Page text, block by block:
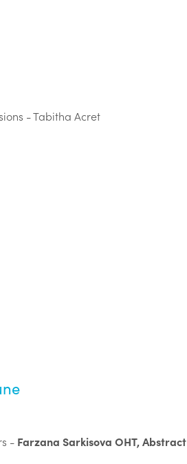
- Tabitha Acret
- Farzana Sarkisova OHT, Abstract